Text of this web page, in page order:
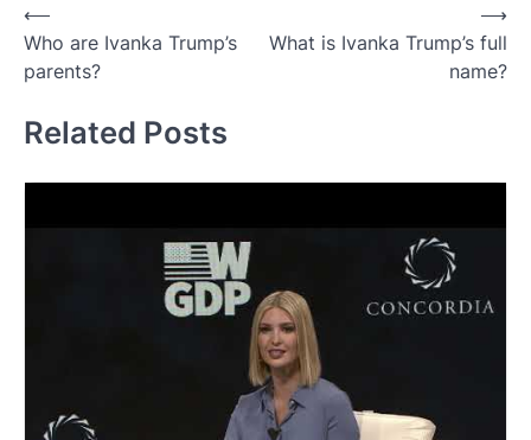
Post
navigation
⟵
Who are Ivanka Trump’s
parents?
What is Ivanka Trump’s full
name?
⟶
Related Posts